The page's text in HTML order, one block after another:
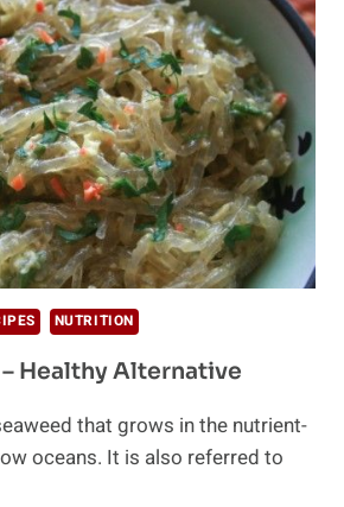
NUTRITION
Healthy Alternative
that grows in the nutrient-
oceans. It is also referred to